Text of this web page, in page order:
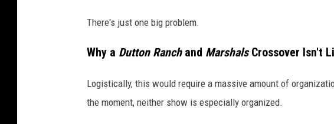
y
e
/
P
There's just one big problem.
Why a Dutton Ranchand MarshalsCrossover Isn't
Logistically, this would require a massive amount of
the moment, neither show is especially organized.